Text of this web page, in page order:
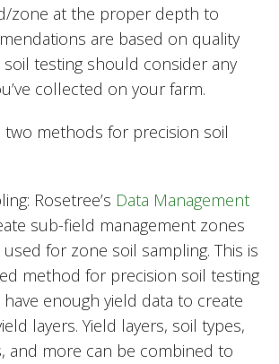
zone at the proper depth to
are based on quality
soil testing should consider any
collected on your farm.
two methods for precision soil
Rosetree’s Data Management
sub-field management zones
for zone soil sampling. This is
method for precision soil testing
enough yield data to create
layers. Yield layers, soil types,
and more can be combined to